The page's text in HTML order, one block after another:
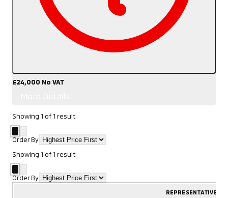
£24,000 No VAT
Showing 1 of1 result
Order By
Showing 1 of1 result
Order By
REPRESENTATIVE